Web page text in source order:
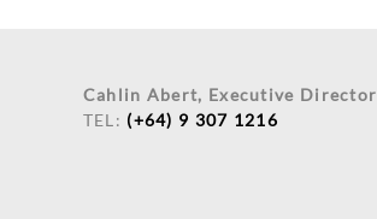
Cahlin Abert, Executive Director
TEL: (+64) 9 307 1216